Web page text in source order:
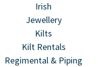
Irish
Jewellery
Kilts
Kilt Rentals
Regimental & Piping